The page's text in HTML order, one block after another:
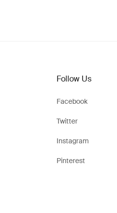
Follow Us
Facebook
Twitter
Instagram
Pinterest